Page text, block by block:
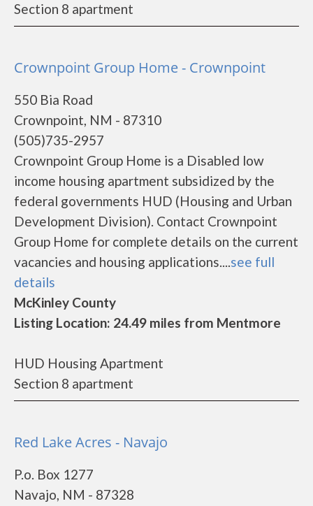
Section 8 apartment
Crownpoint Group Home - Crownpoint
550 Bia Road
Crownpoint, NM - 87310
(505)735-2957
Crownpoint Group Home is a Disabled low
income housing apartment subsidized by the
federal governments HUD (Housing and Urban
Development Division). Contact Crownpoint
Group Home for complete details on the current
vacancies and housing applications....see full
details
McKinley County
Listing Location: 24.49 miles from Mentmore
HUD Housing Apartment
Section 8 apartment
Red Lake Acres - Navajo
P.o. Box 1277
Navajo, NM - 87328